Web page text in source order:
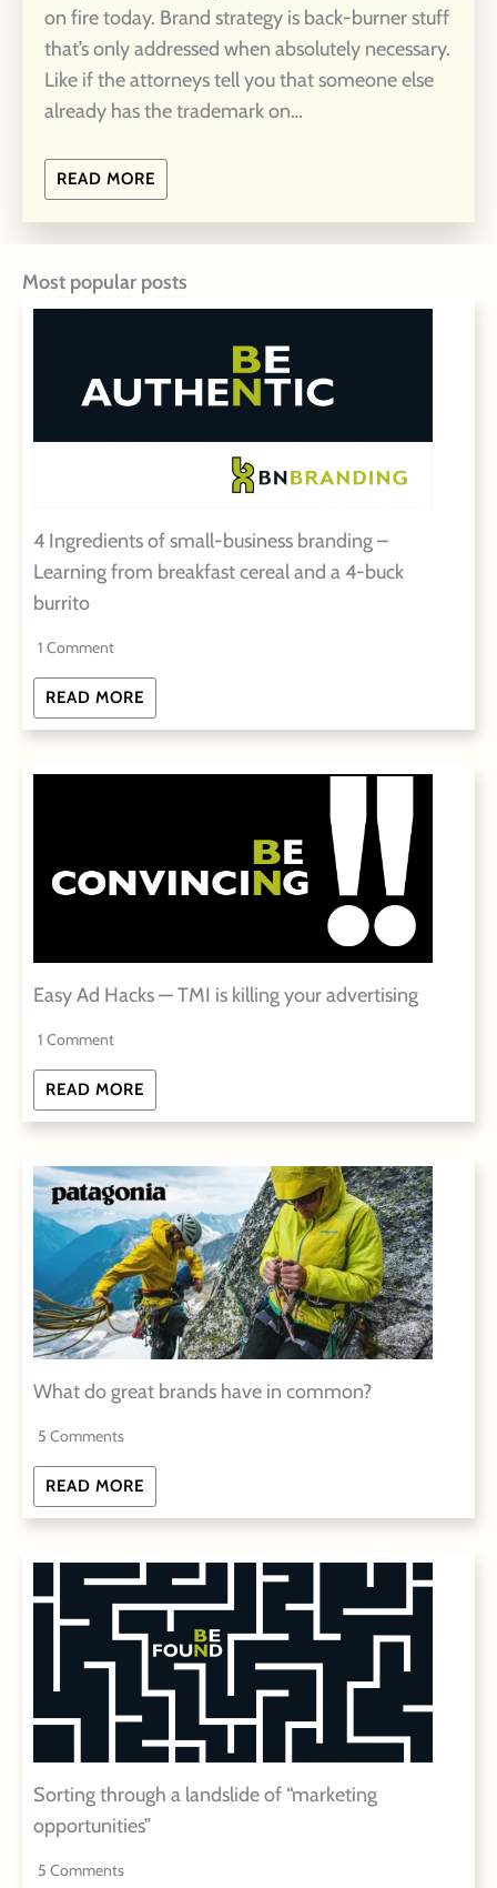
on fire today. Brand strategy is back-burner stuff
that’s only addressed when absolutely necessary.
Like if the attorneys tell you that someone else
already has the trademark on…
READ MORE
Most popular posts
4 Ingredients of small-business branding –
Learning from breakfast cereal and a 4-buck
burrito
1 Comment
READ MORE
Easy Ad Hacks — TMI is killing your advertising
1 Comment
READ MORE
What do great brands have in common?
5 Comments
READ MORE
Sorting through a landslide of “marketing
opportunities”
5 Comments